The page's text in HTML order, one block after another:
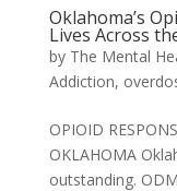
Oklahoma’s
Lives Across
by The Mental
Addiction,
OPIOID
OKLAHOMA
outstanding.